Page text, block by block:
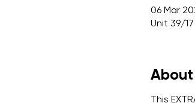
06 Mar
Unit 39/
This